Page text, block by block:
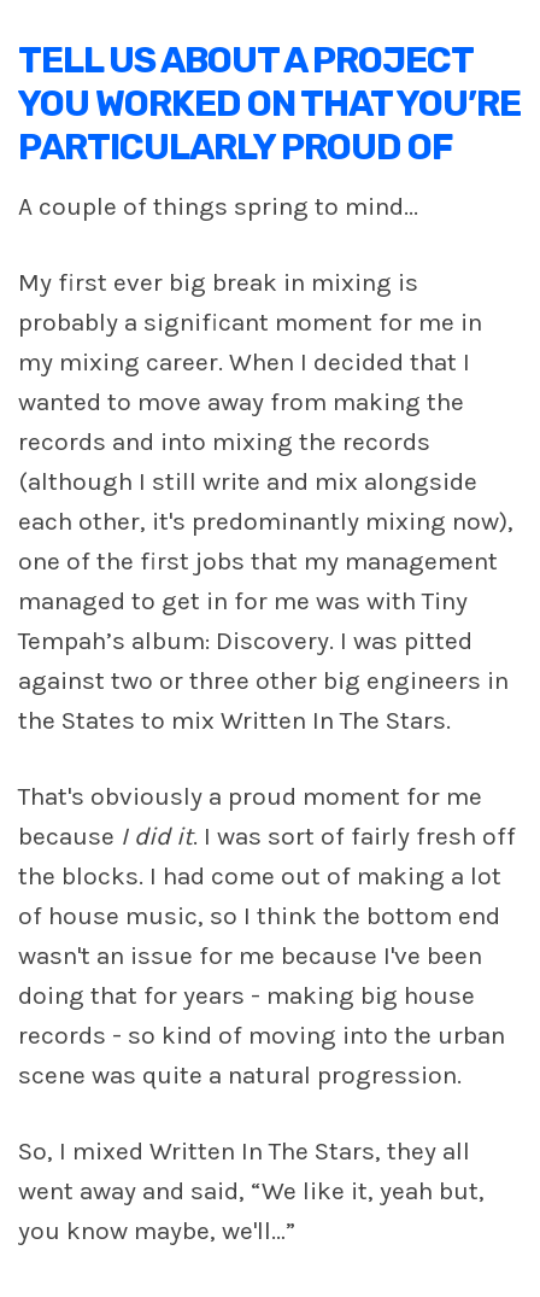
TELL US ABOUT A PROJECT
YOU WORKED ON THAT YOU’RE
PARTICULARLY PROUD OF
A couple of things spring to mind...
My first ever big break in mixing is
probably a significant moment for me in
my mixing career. When I decided that I
wanted to move away from making the
records and into mixing the records
(although I still write and mix alongside
each other, it's predominantly mixing now),
one of the first jobs that my management
managed to get in for me was with Tiny
Tempah’s album: Discovery. I was pitted
against two or three other big engineers in
the States to mix Written In The Stars.
That's obviously a proud moment for me
because I did it. I was sort of fairly fresh off
the blocks. I had come out of making a lot
of house music, so I think the bottom end
wasn't an issue for me because I've been
doing that for years - making big house
records - so kind of moving into the urban
scene was quite a natural progression.
So, I mixed Written In The Stars, they all
went away and said, “We like it, yeah but,
you know maybe, we'll…”